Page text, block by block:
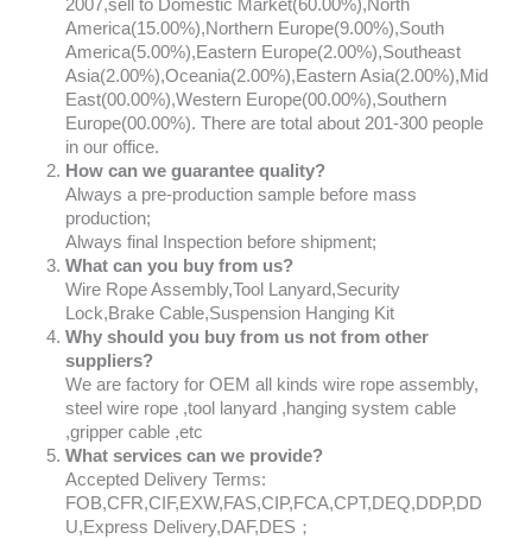
2007,sell to Domestic Market(60.00%),North
America(15.00%),Northern Europe(9.00%),South
America(5.00%),Eastern Europe(2.00%),Southeast
Asia(2.00%),Oceania(2.00%),Eastern Asia(2.00%),Mid
East(00.00%),Western Europe(00.00%),Southern
Europe(00.00%). There are total about 201-300 people
in our office.
How can we guarantee quality?
Always a pre-production sample before mass
production;
Always final Inspection before shipment;
What can you buy from us?
Wire Rope Assembly,Tool Lanyard,Security
Lock,Brake Cable,Suspension Hanging Kit
Why should you buy from us not from other
suppliers?
We are factory for OEM all kinds wire rope assembly,
steel wire rope ,tool lanyard ,hanging system cable
,gripper cable ,etc
What services can we provide?
Accepted Delivery Terms:
FOB,CFR,CIF,EXW,FAS,CIP,FCA,CPT,DEQ,DDP,DD
U,Express Delivery,DAF,DES；